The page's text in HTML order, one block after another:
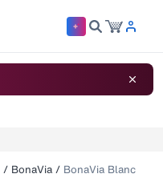
/ BonaVia/ BonaVia Blanc